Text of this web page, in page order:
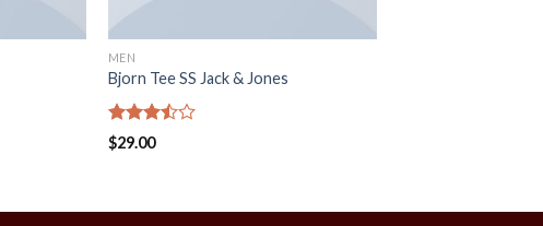
MEN
Bjorn Tee SS Jack & Jones
Rated
3.50
$29.00